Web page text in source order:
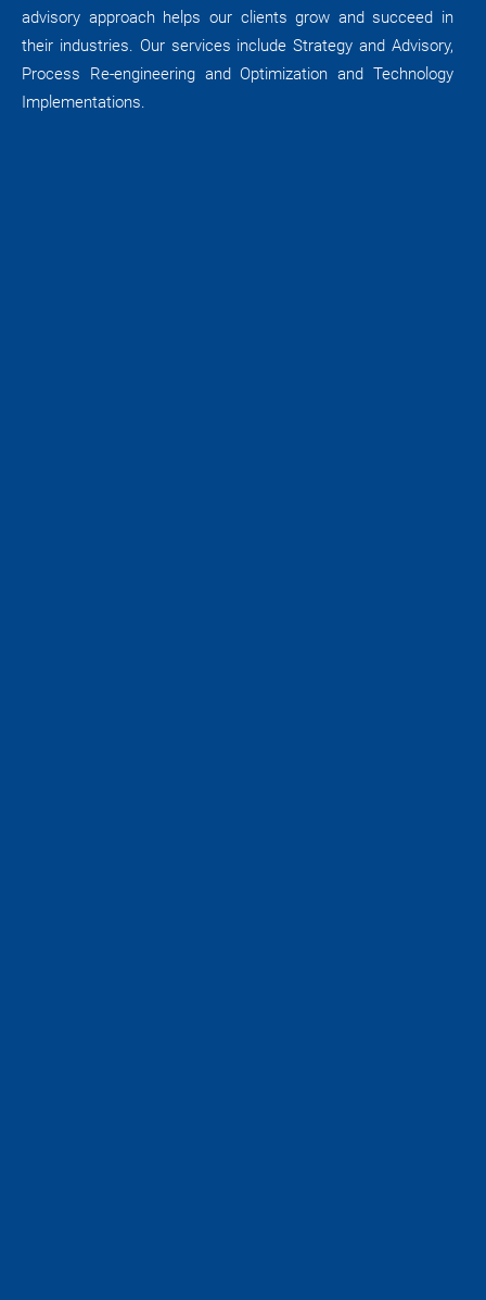
advisory approach helps our clients grow and succeed in
their industries. Our services include Strategy and Advisory,
Process Re-engineering and Optimization and Technology
Implementations.